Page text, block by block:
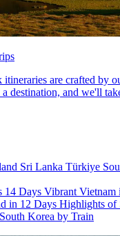
itineraries are crafted by
destination, and we'll
Sri Lanka Türkiye
14 Days Vibrant Vietnam
in 12 Days Highlights of
South Korea by Train